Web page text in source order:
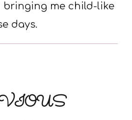
bringing me child-like
days.
Post